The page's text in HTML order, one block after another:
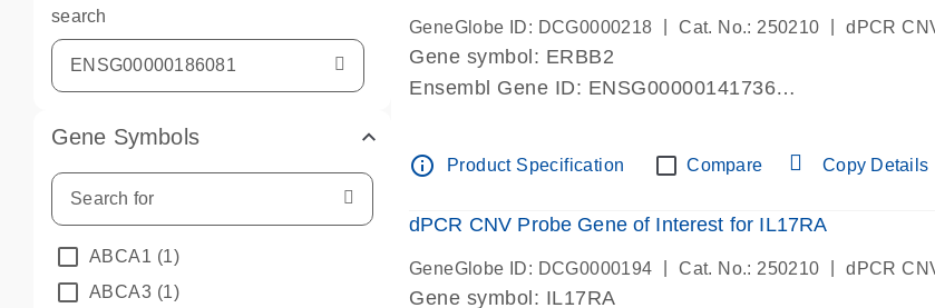
search
Gene Symbols
ABCA1 (1)
ABCA3 (1)
GeneGlobe ID: DCG0000218 Cat. No.: 250210 dPCR
Gene symbol: ERBB2
Ensembl Gene ID: ENSG00000141736
info_outline Product Specification Compare Copy Details
dPCR CNV Probe Gene of Interest for IL17RA
GeneGlobe ID: DCG0000194 Cat. No.: 250210 dPCR
Gene symbol: IL17RA